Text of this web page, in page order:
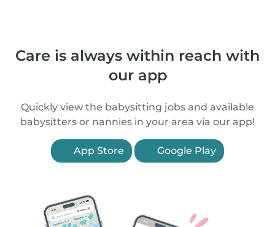
Care is always within reach with
our app
Quickly view the babysitting jobs and available
babysitters or nannies in your area via our app!
App Store Google Play